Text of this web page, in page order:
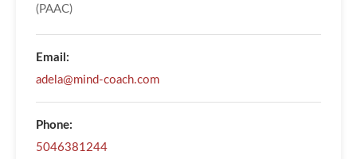
(PAAC)
Email:
adela@mind-coach.com
Phone:
5046381244